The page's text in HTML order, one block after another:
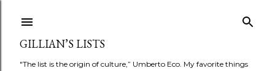
GILLIAN’S LISTS
"The list is the origin of culture,” Umberto Eco. My favorite things